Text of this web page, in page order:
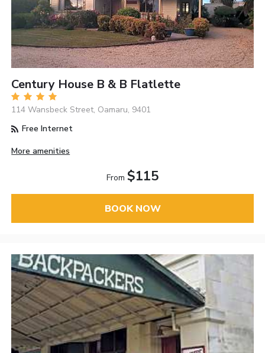
Century House B & B Flatlette
114 Wansbeck Street, Oamaru, 9401
Free Internet
More amenities
From $115
BOOK NOW